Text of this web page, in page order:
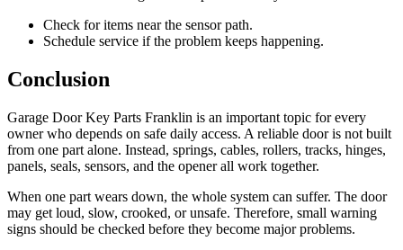
Check for items near the sensor path.
Schedule service if the problem keeps happening.
Conclusion
Garage Door Key Parts Franklin is an important topic for every
owner who depends on safe daily access. A reliable door is not built
from one part alone. Instead, springs, cables, rollers, tracks, hinges,
panels, seals, sensors, and the opener all work together.
When one part wears down, the whole system can suffer. The door
may get loud, slow, crooked, or unsafe. Therefore, small warning
signs should be checked before they become major problems.